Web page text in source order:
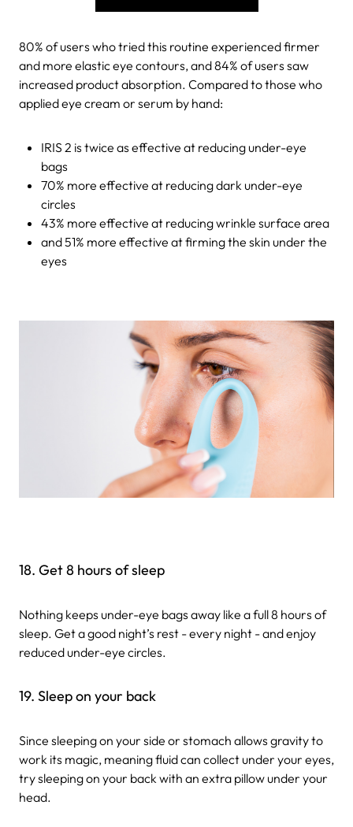
80% of users who tried this routine experienced firmer
and more elastic eye contours, and 84% of users saw
increased product absorption. Compared to those who
applied eye cream or serum by hand:
IRIS 2 is twice as effective at reducing under-eye
bags
70% more effective at reducing dark under-eye
circles
43% more effective at reducing wrinkle surface area
and 51% more effective at firming the skin under the
eyes
18. Get 8 hours of sleep
Nothing keeps under-eye bags away like a full 8 hours of
sleep. Get a good night’s rest - every night - and enjoy
reduced under-eye circles.
19. Sleep on your back
Since sleeping on your side or stomach allows gravity to
work its magic, meaning fluid can collect under your eyes,
try sleeping on your back with an extra pillow under your
head.